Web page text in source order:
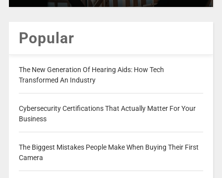
Popular
The New Generation Of Hearing Aids: How Tech
Transformed An Industry
Cybersecurity Certifications That Actually Matter For Your
Business
The Biggest Mistakes People Make When Buying Their First
Camera